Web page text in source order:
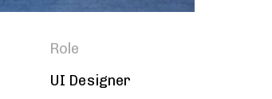
Role
UI Designer